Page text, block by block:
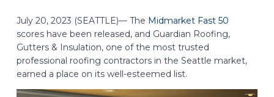
July 20, 2023 (SEATTLE)— The Midmarket Fast 50
scores have been released, and Guardian Roofing,
Gutters & Insulation, one of the most trusted
professional roofing contractors in the Seattle market,
earned a place on its well-esteemed list.